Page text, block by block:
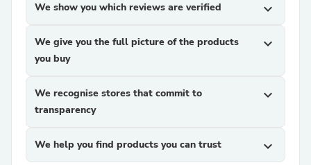
We show you which reviews are verified expand_more
We give you the full picture of the products
you buy
expand_more
We recognise stores that commit to
transparency
expand_more
We help you find products you can trust expand_more